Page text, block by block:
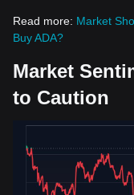
Read more: Market
Buy ADA?
Market
to Caution